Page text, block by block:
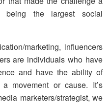
being the largest social
marketing, influencers
are individuals who have
and have the ability of
movement or cause. It’s
marketers/strategist, we